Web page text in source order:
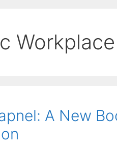
Workplace
A New